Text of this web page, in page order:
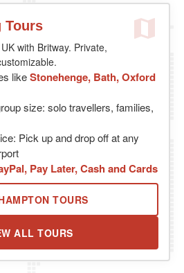
Tours
with Britway. Private,
likeStonehenge, Bath, Oxford
size: solo travellers, families,
Pick up and drop off at any
Pay Later, Cash and Cards
TOURS
ALL TOURS